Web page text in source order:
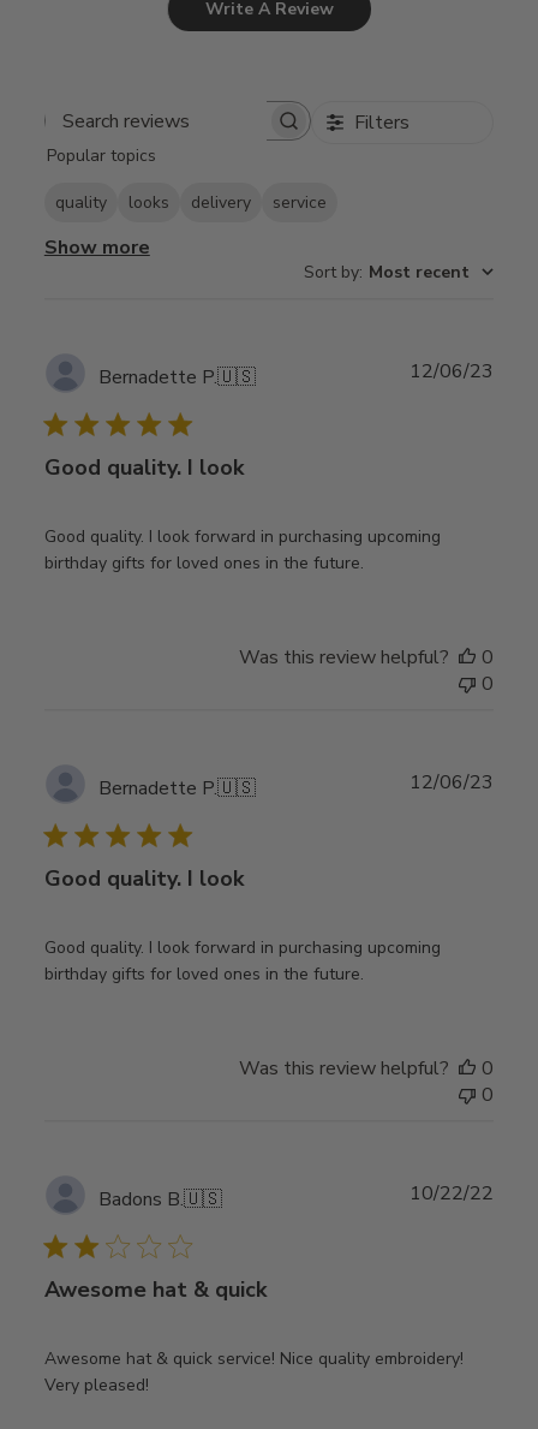
Write A Review
Search
Filters
Popular topics
quality looks delivery service
Show more
Sort by: Most recent
Bernadette P.🇺🇸
Good quality. I look
Good quality. I look forward in purchasing upcoming
birthday gifts for loved ones in the future.
12/06/23
Was this review helpful?
0
0
Bernadette P.🇺🇸
Good quality. I look
Good quality. I look forward in purchasing upcoming
birthday gifts for loved ones in the future.
12/06/23
Was this review helpful?
0
0
Badons B.🇺🇸
Awesome hat & quick
Awesome hat & quick service! Nice quality embroidery!
Very pleased!
10/22/22